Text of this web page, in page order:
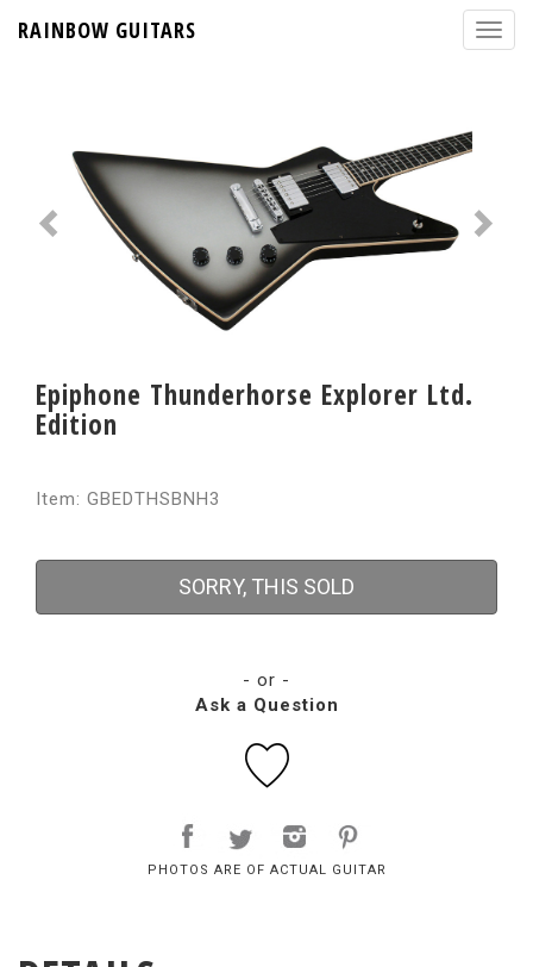
RAINBOW GUITARS
Epiphone Thunderhorse Explorer Ltd.
Edition
Item: GBEDTHSBNH3
SORRY, THIS SOLD
- or -
Ask a Question
PHOTOS ARE OF ACTUAL GUITAR